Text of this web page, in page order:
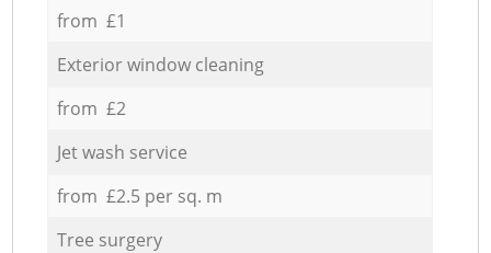
from £1
Exterior window cleaning
from £2
Jet wash service
from £2.5 per sq. m
Tree surgery